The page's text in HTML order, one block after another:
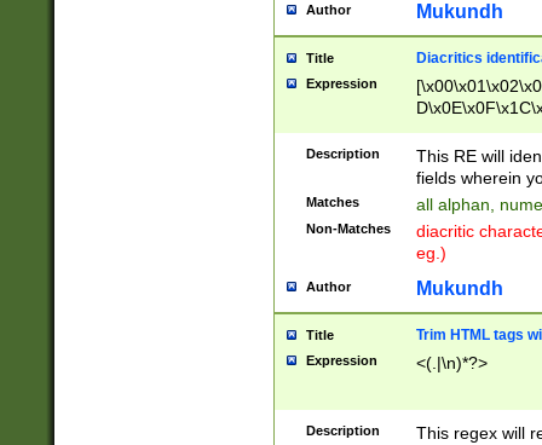
Author Mukundh
Title Diacritics
Expression
Description
This RE will
fields wherein
Matches all alphan,
Non-Matches
diacritic
eg.)
Author Mukundh
Title Trim HTML tags
Expression <(.|\n)*?>
Description This regex will